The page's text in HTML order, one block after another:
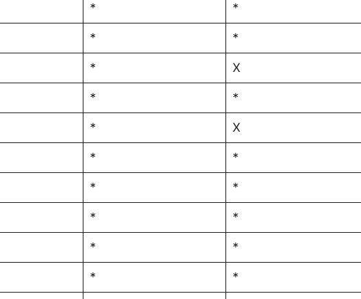
* *
* *
* X
* *
* X
* *
* *
* *
* *
* *